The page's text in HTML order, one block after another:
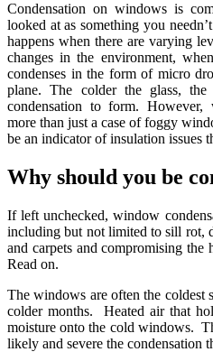
Condensation on windows is
looked at as something you
happens when there are varying
changes in the environment,
condenses in the form of micro
plane. The colder the glass,
condensation to form. However,
more than just a case of foggy
be an indicator of insulation issues
Why should you be
If left unchecked, window
including but not limited to sill rot,
and carpets and compromising
Read on.
The windows are often the coldest
colder months. Heated air that
moisture onto the cold windows.
likely and severe the condensation